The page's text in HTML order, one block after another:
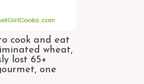
cook and eat
wheat,
lost 65+
one